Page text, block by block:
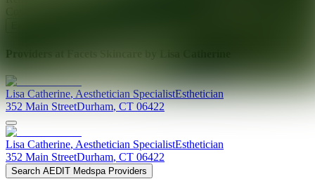
Providers at
Lisa Catherine,Aesthetician SpecialistEsthetician
352 Main StreetDurham, CT 06422
Lisa Catherine, Aesthetician SpecialistEsthetician
352 Main StreetDurham, CT 06422
Search AEDIT Medspa Providers